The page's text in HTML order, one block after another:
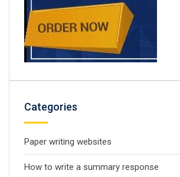
Categories
Paper writing websites
How to write a summary response